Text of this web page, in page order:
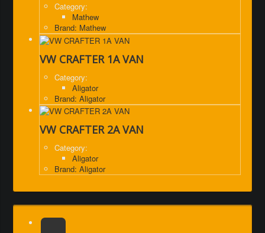
Category:
Mathew
Brand: Mathew
VW CRAFTER 1A VAN
Category:
Aligator
Brand: Aligator
VW CRAFTER 2A VAN
Category:
Aligator
Brand: Aligator